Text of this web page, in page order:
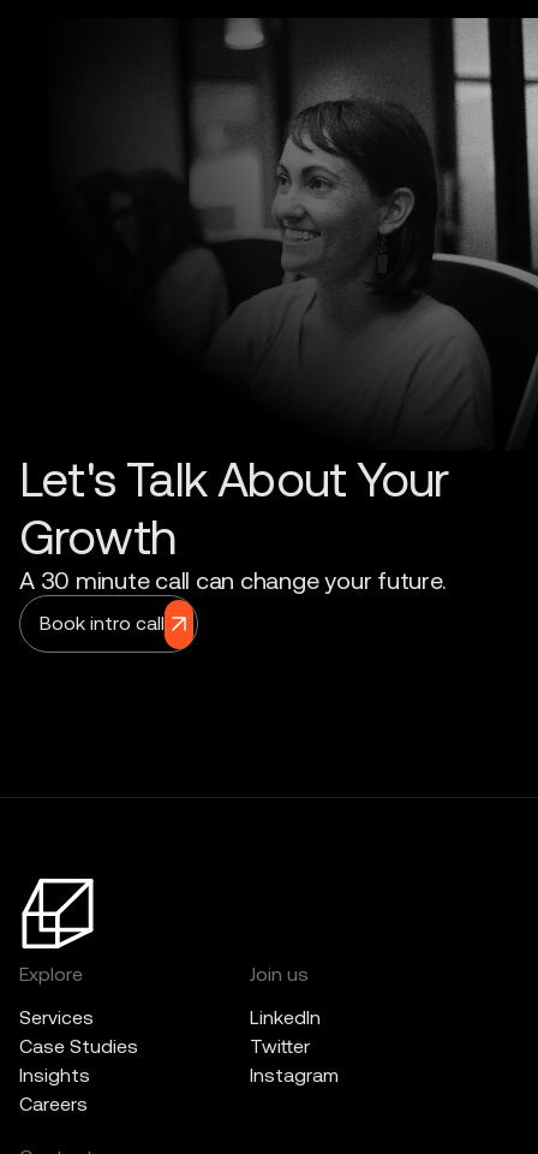
Let's Talk About Your
Growth
A 30 minute call can change your future.
Book intro call
Explore
Services
Case Studies
Insights
Careers
Join us
LinkedIn
Twitter
Instagram